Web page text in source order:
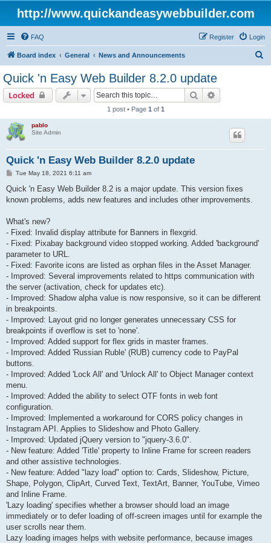
http://www.quickandeasywebbuilder.com
FAQ Login
Register
Board index General News and Announcements
Quick 'n Easy Web Builder 8.2.0 update
Locked Search
1 post • Page 1 of 1
pablo
Site Admin
Quick 'n Easy Web Builder 8.2.0 update
P
s
Tue May 18, 2021 6:11 am
Quick 'n Easy Web Builder 8.2 is a major update. This version fixes
known problems, adds new features and includes other improvements.
What's new?
- Fixed: Invalid display attribute for Banners in flexgrid.
- Fixed: Pixabay background video stopped working. Added 'background'
parameter to URL.
- Fixed: Favorite icons are listed as orphan files in the Asset Manager.
- Improved: Several improvements related to https communication with
the server (activation, check for updates etc).
- Improved: Shadow alpha value is now responsive, so it can be different
in breakpoints.
- Improved: Layout grid no longer generates unnecessary CSS for
breakpoints if overflow is set to 'none'.
- Improved: Added support for flex grids in master frames.
- Improved: Added 'Russian Ruble' (RUB) currency code to PayPal
buttons.
- Improved: Added 'Lock All' and 'Unlock All' to Object Manager context
menu.
- Improved: Added the ability to select OTF fonts in web font
configuration.
- Improved: Implemented a workaround for CORS policy changes in
Instagram API. Applies to Slideshow and Photo Gallery.
- Improved: Updated jQuery version to "jquery-3.6.0".
- New feature: Added 'Title' property to Inline Frame for screen readers
and other assistive technologies.
- New feature: Added "lazy load" option to: Cards, Slideshow, Picture,
Shape, Polygon, ClipArt, Curved Text, TextArt, Banner, YouTube, Vimeo
and Inline Frame.
'Lazy loading' specifies whether a browser should load an image
immediately or to defer loading of off-screen images until for example the
user scrolls near them.
Lazy loading images helps with website performance, because images